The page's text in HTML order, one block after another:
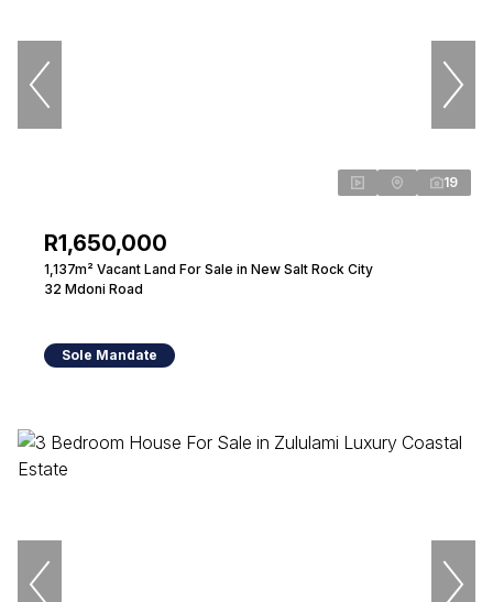
19
R1,650,000
1,137m² Vacant Land For Sale in New Salt Rock City
32 Mdoni Road
Sole Mandate